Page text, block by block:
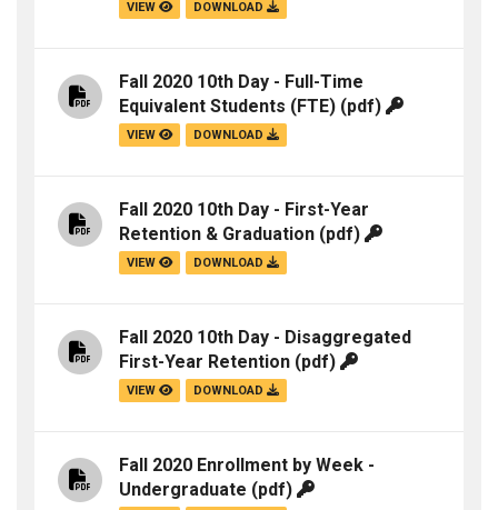
VIEW DOWNLOAD
Fall 2020 10th Day - Full-Time
Equivalent Students (FTE) (pdf)
VIEW DOWNLOAD
Fall 2020 10th Day - First-Year
Retention & Graduation (pdf)
VIEW DOWNLOAD
Fall 2020 10th Day - Disaggregated
First-Year Retention (pdf)
VIEW DOWNLOAD
Fall 2020 Enrollment by Week -
Undergraduate (pdf)